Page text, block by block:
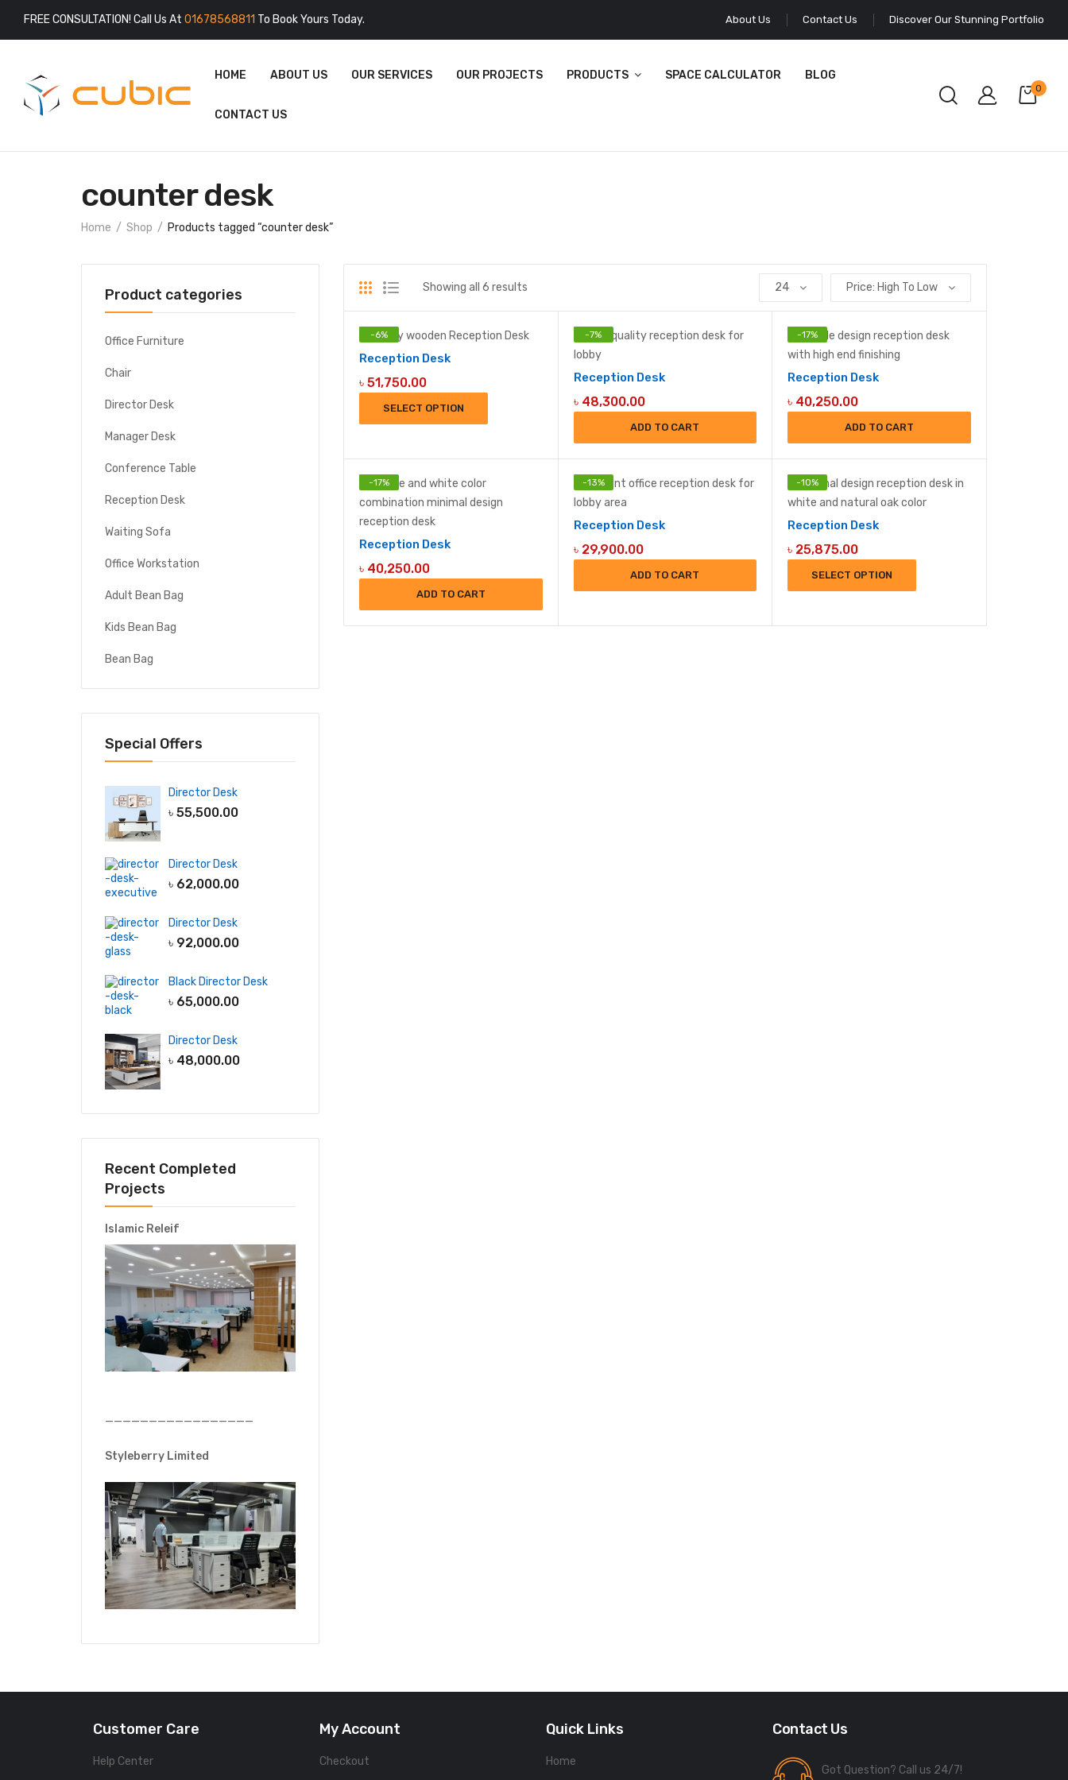
FREE CONSULTATION! Call Us At 01678568811 To Book Yours Today. About Us Contact Us Discover Our Stunning Portfolio
HOME ABOUT US OUR SERVICES OUR PROJECTS PRODUCTS SPACE CALCULATOR BLOG
CONTACT US
0
counter desk
Home Shop Products tagged “counter desk”
Showing all 6 results 24 Price: High To Low
-6%
Reception Desk
৳ 51,750.00
SELECT OPTION
-7%
Reception Desk
৳ 48,300.00
ADD TO CART
-17%
Reception Desk
৳ 40,250.00
ADD TO CART
-17%
Reception Desk
৳ 40,250.00
ADD TO CART
-13%
Reception Desk
৳ 29,900.00
ADD TO CART
-10%
Reception Desk
৳ 25,875.00
SELECT OPTION
Product categories
Office Furniture
Chair
Director Desk
Manager Desk
Conference Table
Reception Desk
Waiting Sofa
Office Workstation
Adult Bean Bag
Kids Bean Bag
Bean Bag
Special Offers
Director Desk
৳ 55,500.00
Director Desk
৳ 62,000.00
Director Desk
৳ 92,000.00
Black Director Desk
৳ 65,000.00
Director Desk
৳ 48,000.00
Recent Completed
Projects
Islamic Releif
—————————————————
Styleberry Limited
Customer Care
Help Center
My Account
Checkout
Quick Links
Home
Contact Us
Got Question? Call us 24/7!